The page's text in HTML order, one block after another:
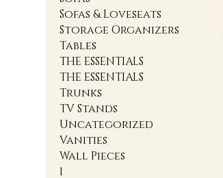
Sofas & Loveseats
Storage Organizers
Tables
THE ESSENTIALS
THE ESSENTIALS
Trunks
TV Stands
Uncategorized
Vanities
Wall Pieces
1